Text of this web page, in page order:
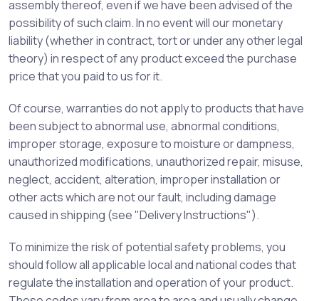
assembly thereof, even if we have been advised of the
possibility of such claim. In no event will our monetary
liability (whether in contract, tort or under any other legal
theory) in respect of any product exceed the purchase
price that you paid to us for it.
Of course, warranties do not apply to products that have
been subject to abnormal use, abnormal conditions,
improper storage, exposure to moisture or dampness,
unauthorized modifications, unauthorized repair, misuse,
neglect, accident, alteration, improper installation or
other acts which are not our fault, including damage
caused in shipping (see "Delivery Instructions").
To minimize the risk of potential safety problems, you
should follow all applicable local and national codes that
regulate the installation and operation of your product.